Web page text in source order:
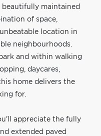
beautifully maintained
of space,
location in
neighbourhoods.
and within walking
daycares,
home delivers the
for.
appreciate the fully
extended paved